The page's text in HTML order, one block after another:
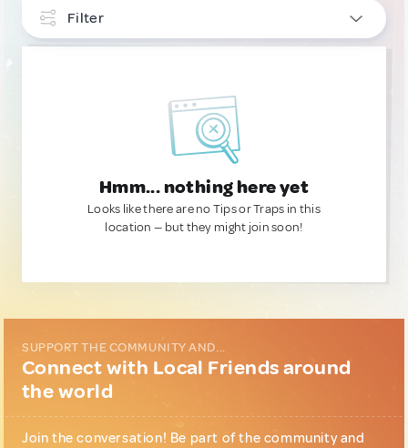
Filter
Hmm... nothing here yet
Looks like there are no Tips or Traps in this
location — but they might join soon!
SUPPORT THE COMMUNITY AND...
Connect with Local Friends around
the world
Join the conversation! Be part of the community and